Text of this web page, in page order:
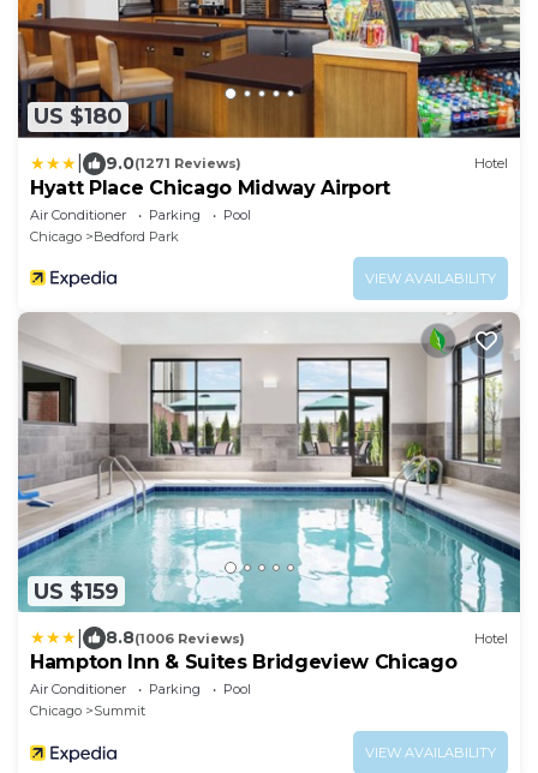
US $180
9.0(1271 Reviews) Hotel
Hyatt Place Chicago Midway Airport
Air Conditioner Parking
Pool
Chicago
Bedford Park
VIEW AVAILABILITY
US $159
8.8(1006 Reviews) Hotel
Hampton Inn & Suites Bridgeview Chicago
Air Conditioner Parking
Pool
Chicago
Summit
VIEW AVAILABILITY